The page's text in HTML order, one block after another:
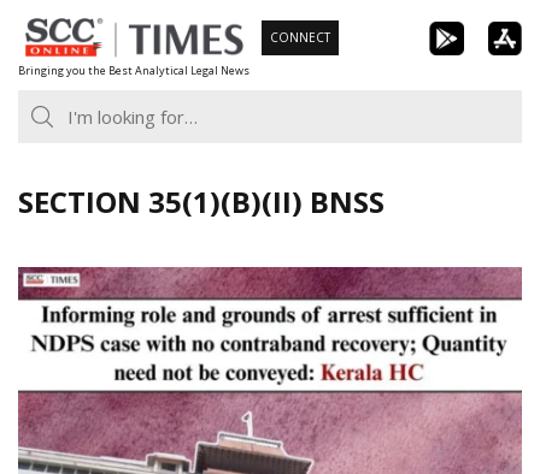
Skip
to
content
Bringing you the Best Analytical Legal News
CONNECT
SECTION 35(1)(B)(II) BNSS